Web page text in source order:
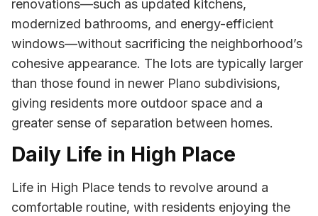
renovations—such as updated kitchens,
modernized bathrooms, and energy-efficient
windows—without sacrificing the neighborhood’s
cohesive appearance. The lots are typically larger
than those found in newer Plano subdivisions,
giving residents more outdoor space and a
greater sense of separation between homes.
Daily Life in High Place
Life in High Place tends to revolve around a
comfortable routine, with residents enjoying the